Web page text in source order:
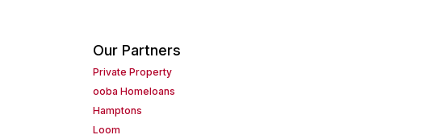
Our Partners
Private Property
ooba Homeloans
Hamptons
Loom